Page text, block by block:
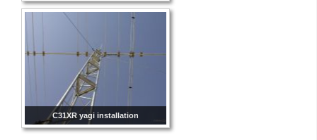
C31XR yagi installation